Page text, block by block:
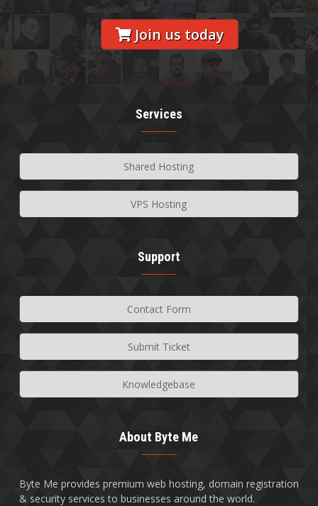
Join us today
Services
Shared Hosting
VPS Hosting
Support
Contact Form
Submit Ticket
Knowledgebase
About Byte Me
Byte Me provides premium web hosting, domain registration
& security services to businesses around the world.